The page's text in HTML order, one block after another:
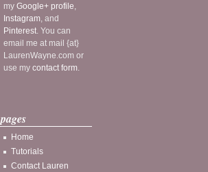
my Google+ profile,
Instagram, and
Pinterest. You can
email me at mail {at}
LaurenWayne.com or
use my contact form.
pages
Home
Tutorials
Contact Lauren